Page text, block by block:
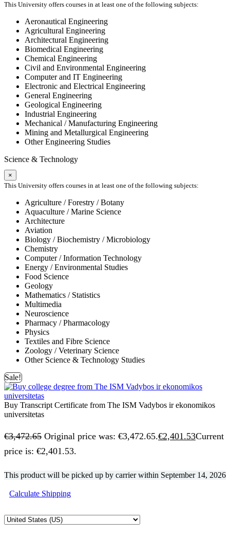
This University offers courses in at least one of the following subjects:
Aeronautical Engineering
Agricultural Engineering
Architectural Engineering
Biomedical Engineering
Chemical Engineering
Civil and Environmental Engineering
Computer and IT Engineering
Electronic and Electrical Engineering
General Engineering
Geological Engineering
Industrial Engineering
Mechanical / Manufacturing Engineering
Mining and Metallurgical Engineering
Other Engineering Studies
Science & Technology
×
This University offers courses in at least one of the following subjects:
Agriculture / Forestry / Botany
Aquaculture / Marine Science
Architecture
Aviation
Biology / Biochemistry / Microbiology
Chemistry
Computer / Information Technology
Energy / Environmental Studies
Food Science
Geology
Mathematics / Statistics
Multimedia
Neuroscience
Pharmacy / Pharmacology
Physics
Textiles and Fibre Science
Zoology / Veterinary Science
Other Science & Technology Studies
Sale!
Buy Transcript Certificate from The ISM Vadybos ir ekonomikos
universitetas
€3,472.65 Original price was: €3,472.65.€2,401.53Current
price is: €2,401.53.
This product will be picked up by carrier within September 14, 2026
Calculate Shipping